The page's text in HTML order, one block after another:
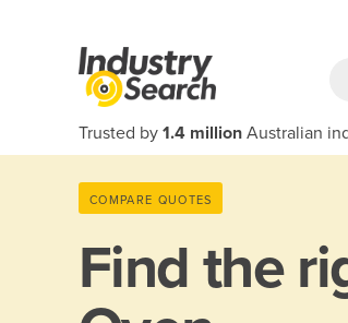
Trusted by 1.4 million Australian
COMPARE QUOTES
Find the